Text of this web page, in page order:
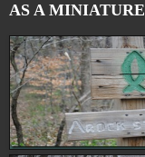
AS A MINIATURE